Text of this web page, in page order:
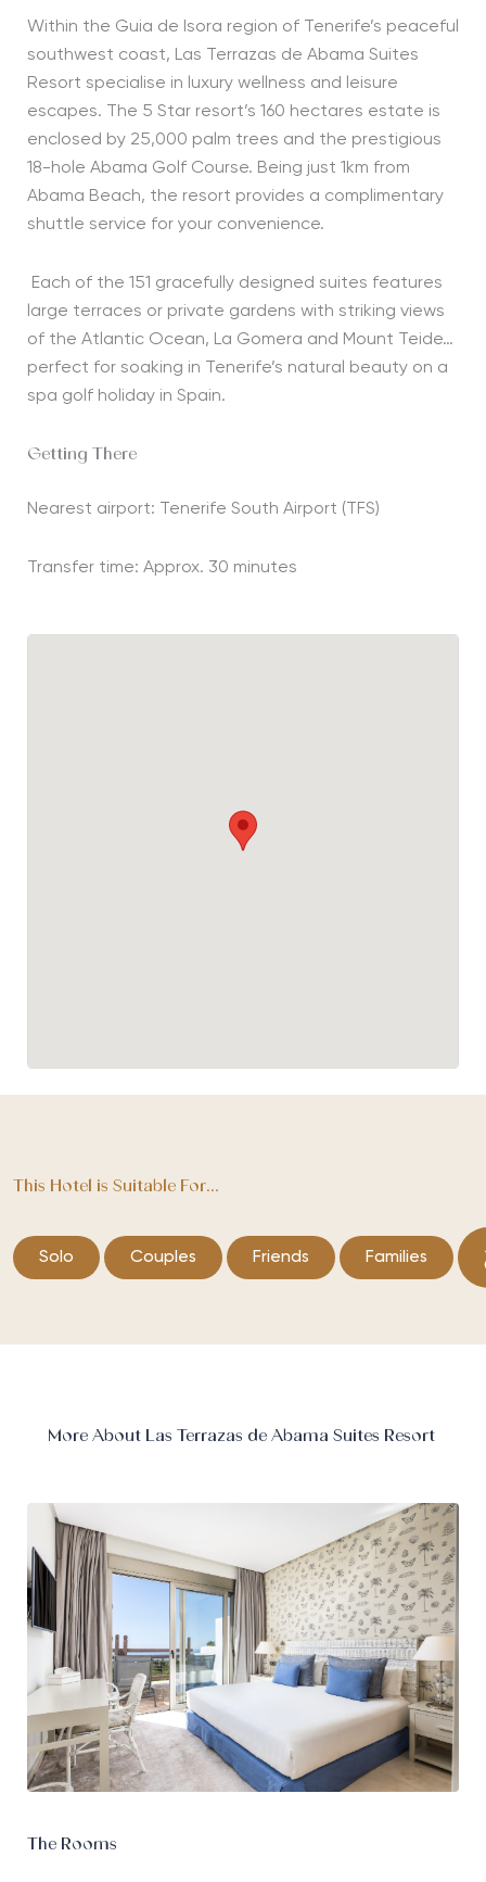
Within the Guia de Isora region of Tenerife’s peaceful
southwest coast, Las Terrazas de Abama Suites
Resort specialise in luxury wellness and leisure
escapes. The 5 Star resort’s 160 hectares estate is
enclosed by 25,000 palm trees and the prestigious
18-hole Abama Golf Course. Being just 1km from
Abama Beach, the resort provides a complimentary
shuttle service for your convenience.
Each of the 151 gracefully designed suites features
large terraces or private gardens with striking views
of the Atlantic Ocean, La Gomera and Mount Teide…
perfect for soaking in Tenerife’s natural beauty on a
spa golf holiday in Spain.
Getting There
Nearest airport: Tenerife South Airport (TFS)
Transfer time: Approx. 30 minutes
This Hotel is Suitable For...
Solo Couples Friends Families
More About Las Terrazas de Abama Suites Resort
The Rooms